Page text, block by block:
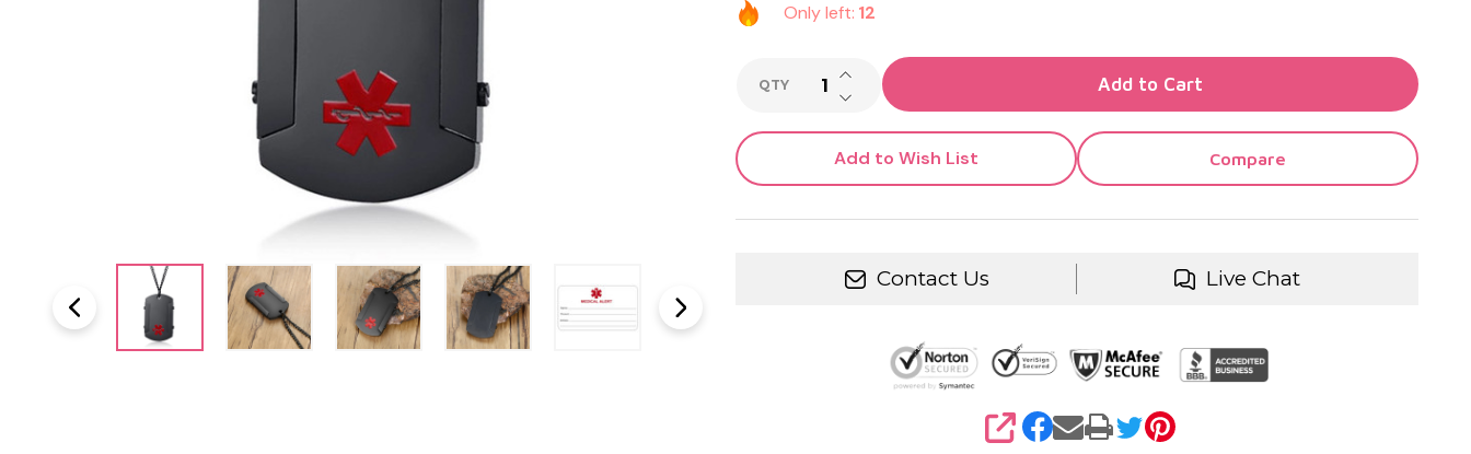
Only left: 12
QTY DECREASE QUANTITY OF UNDEFINED
INCREASE QUANTITY OF UNDEFINED
Add to Cart
Add to Wish List Compare
Contact Us Live Chat
SHARE